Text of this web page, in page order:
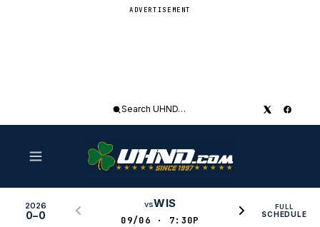
ADVERTISEMENT
Search
2026
0–0
vsWIS
09/06 · 7:30P
FULL
SCHEDULE